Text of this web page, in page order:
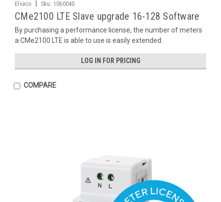
Elvaco Sku: 1060040
CMe2100 LTE Slave upgrade 16-128 Software
By purchasing a performance license, the number of meters
a CMe2100 LTE is able to use is easily extended.
LOG IN FOR PRICING
COMPARE